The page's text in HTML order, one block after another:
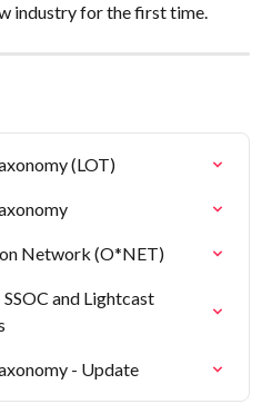
industry for the first time.
(LOT)
Network (O*NET)
and Lightcast
- Update